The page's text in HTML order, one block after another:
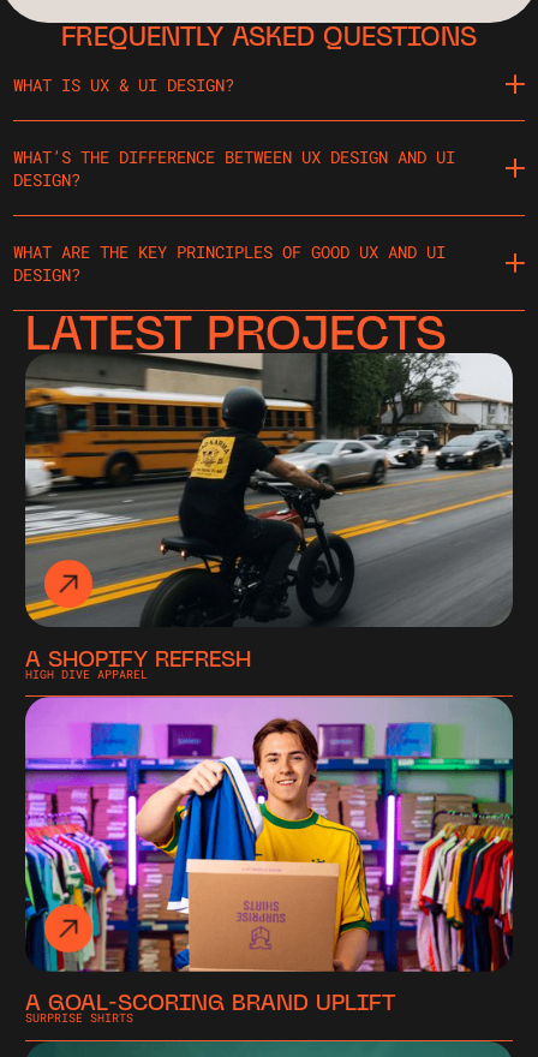
FREQUENTLY ASKED QUESTIONS
WHAT IS UX & UI DESIGN?
WHAT’S THE DIFFERENCE BETWEEN UX DESIGN AND UI
DESIGN?
WHAT ARE THE KEY PRINCIPLES OF GOOD UX AND UI
DESIGN?
LATEST PROJECTS
A SHOPIFY REFRESH
HIGH DIVE APPAREL
A GOAL-SCORING BRAND UPLIFT
SURPRISE SHIRTS